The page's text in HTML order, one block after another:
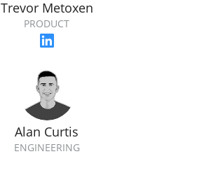
Trevor Metoxen
PRODUCT
Alan Curtis
ENGINEERING